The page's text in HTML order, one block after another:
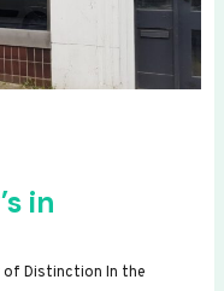
in
of Distinction In the